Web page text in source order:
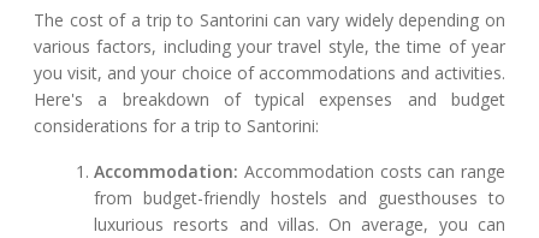
The cost of a trip to Santorini can vary widely depending on
various factors, including your travel style, the time of year
you visit, and your choice of accommodations and activities.
Here's a breakdown of typical expenses and budget
considerations for a trip to Santorini:
Accommodation: Accommodation costs can range
from budget-friendly hostels and guesthouses to
luxurious resorts and villas. On average, you can